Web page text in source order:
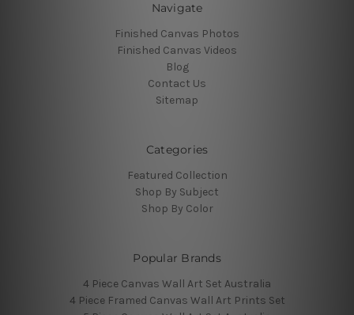
Navigate
Finished Canvas Photos
Finished Canvas Videos
Blog
Contact Us
Sitemap
Categories
Featured Collection
Shop By Subject
Shop By Color
Popular Brands
4 Piece Canvas Wall Art Set Australia
4 Piece Framed Canvas Wall Art Prints Set